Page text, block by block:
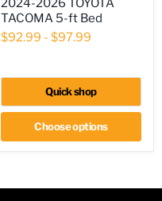
Panel
Fit
for
TOYOTA
TACOMA
5-
ft
TACOMA 5-ft Bed
$92.99 - $97.99
Quick shop
Choose options